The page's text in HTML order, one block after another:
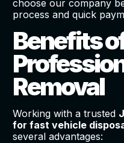
choose our company
process and quick
Benefits
Removal
Working with a trusted
for fast vehicle
several advantages: